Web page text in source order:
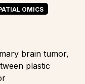
OMICS
brain tumor,
plastic